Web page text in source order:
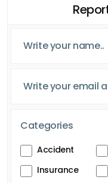
Categories
Accident
Insurance